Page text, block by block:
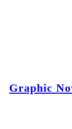
Graphic